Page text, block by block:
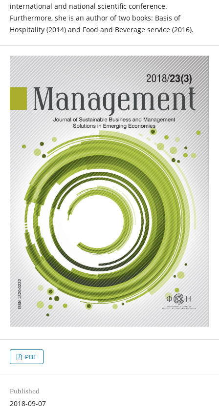
international and national scientific conference.
Furthermore, she is an author of two books: Basis of
Hospitality (2014) and Food and Beverage service (2016).
PDF
Published
2018-09-07